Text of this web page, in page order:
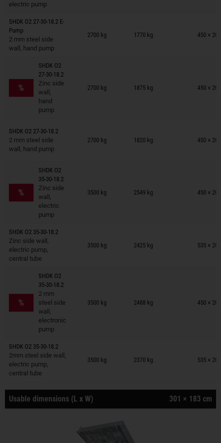
electric pump
SHDK O2 27-30-18.2 E-
Pump
2 mm steel side
wall, hand pump
2700 kg 1770 kg 450 ×
Trailers on wish list
%
SHDK O2
27-30-18.2
Zinc side
wall,
hand
pump
2700 kg 1875 kg 450 ×
Trailers on wish list
SHDK O2 27-30-18.2
2 mm steel side
wall, hand pump
2700 kg 1820 kg 450 ×
Trailers on wish list
%
SHDK O2
35-30-18.2
Zinc side
wall,
electric
pump
3500 kg 2549 kg 450 ×
Trailers on wish list
SHDK O2 35-30-18.2
Zinc side wall,
electric pump,
central tube
3500 kg 2425 kg 535 ×
Trailers on wish list
%
SHDK O2
35-30-18.2
2 mm
steel side
wall,
electronic
pump
3500 kg 2488 kg 450 ×
Trailers on wish list
SHDK O2 35-30-18.2
2mm steel side wall,
electric pump,
central tube
3500 kg 2370 kg 535 ×
Trailers on wish list
Usable dimensions (L x W) 301 × 183 cm